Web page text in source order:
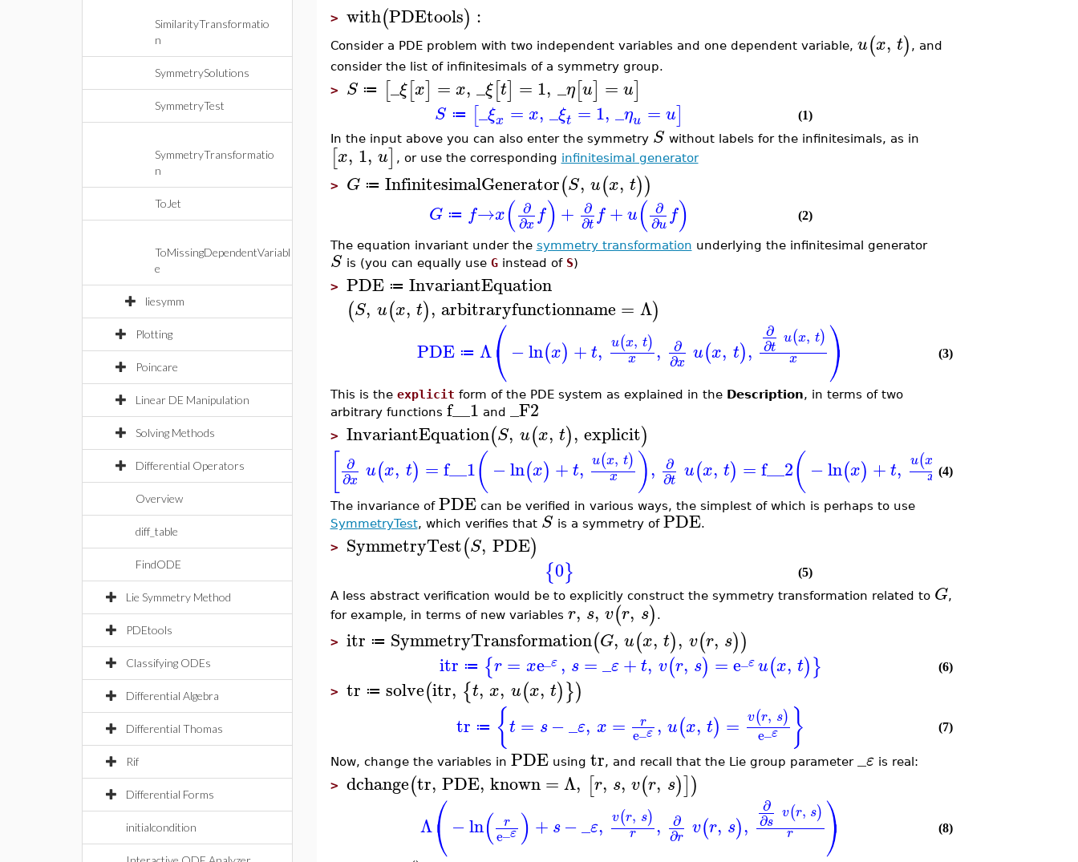
SimilarityTransformatio
n
SymmetrySolutions
SymmetryTest
SymmetryTransformatio
n
ToJet
ToMissingDependentVariabl
e
liesymm
Plotting
Poincare
Linear DE Manipulation
Solving Methods
Differential Operators
Overview
diff_table
FindODE
Lie Symmetry Method
PDEtools
Classifying ODEs
Differential Algebra
Differential Thomas
Rif
Differential Forms
initialcondition
> with(PDEtools) :
Consider a PDE problem with two independent variables and one dependent variable, u(x, t) , and
consider the list of infinitesimals of a symmetry group.
> S ≔ [_ξ[x] = x, _ξ[t] = 1, _η[u] = u]
S ≔ [_ξx = x, _ξt = 1, _ηu = u]
(1)
In the input above you can also enter the symmetry S without labels for the infinitesimals, as in
[x, 1, u] , or use the corresponding infinitesimal generator
> G ≔ InfinitesimalGenerator(S, u(x, t))
G ≔ f→x( ∂
∂xf) + ∂
∂tf + u( ∂
∂uf) (2)
The equation invariant under the symmetry transformation underlying the infinitesimal generator
S is (you can equally use Ginstead of S)
> PDE ≔ InvariantEquation
(S, u(x, t), arbitraryfunctionname = Λ)
PDE ≔ Λ⎛
⎝−ln(x) +t, u(x, t)
x , ∂
∂x u(x, t),
∂
∂t u(x, t)
x ⎞
⎠ (3)
This is the explicit form of the PDE system as explained in the Description, in terms of two
arbitrary functions f__1 and _F2
> InvariantEquation(S, u(x, t), explicit)
∂
∂x u(x, t) =f__1( −ln(x) +t, u(x, t)
x ), ∂
∂t u(x, t) = f__2( −ln(x) +t, u(x )
x (4)
The invariance of PDEcan be verified in various ways, the simplest of which is perhaps to use
SymmetryTest, which verifies that S is a symmetry of PDE.
> SymmetryTest(S, PDE)
{0}
(5)
A less abstract verification would be to explicitly construct the symmetry transformation related to G,
for example, in terms of new variables r, s, v(r, s) .
> itr ≔ SymmetryTransformation(G, u(x, t), v(r, s))
itr ≔ {r = xe_ε , s = _ε+ t, v(r, s) = e_εu(x, t)} (6)
> tr ≔ solve(itr, {t, x, u(x, t)})
tr ≔ {t = s −_ε, x = r
e_ε , u(x, t) = v(r, s)
e_ε } (7)
Now, change the variables in PDEusing tr, and recall that the Lie group parameter _εis real:
> dchange(tr, PDE, known= Λ, [r, s, v(r, s)])
Λ⎛
⎝−ln( r
e_ε ) + s −_ε, v(r, s)
r , ∂
∂r v(r, s),
∂
∂s v(r, s)
r ⎞
⎠ (8)